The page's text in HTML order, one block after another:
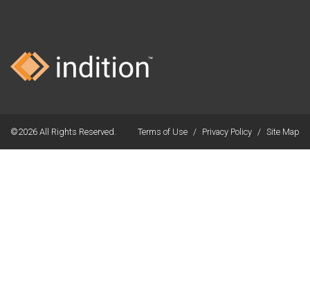
©2026 All Rights Reserved. Terms of Use / Privacy Policy / Site Map